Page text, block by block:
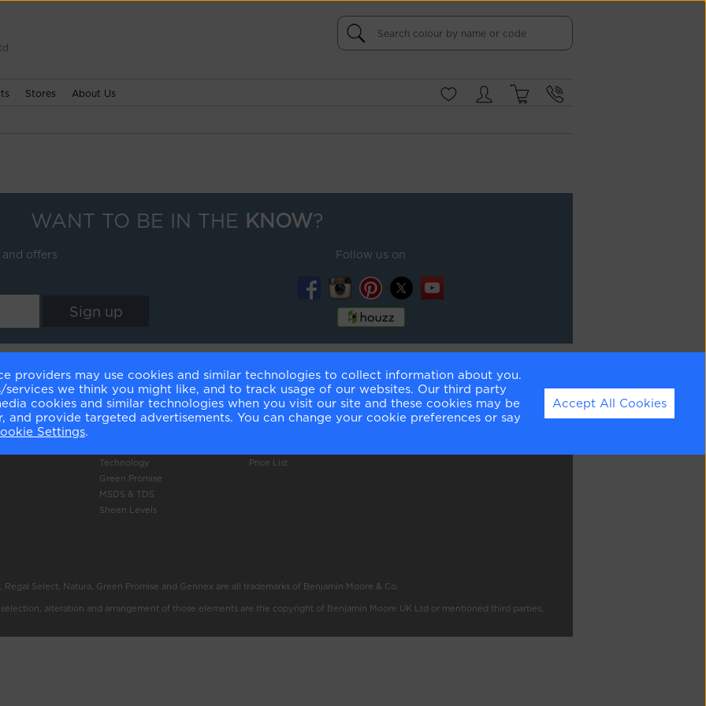
Stores About Us
WANT TO BE IN THE KNOW?
offers Follow us on
Products
Authentic Colour
Colour Accuracy
Technology
Green Promise
MSDS & TDS
Sheen Levels
Online Shop
Delivery Information
Click and Collect Information
Price List
Select, Natura, Green Promise and Gennex are all trademarks of Benjamin Moore & Co.
alteration and arrangement of those elements are the copyright of Benjamin Moore UK Ltd or mentioned third parties,
providers may use cookies and similar technologies to collect information about you.
we think you might like, and to track usage of our websites. Our third party
cookies and similar technologies when you visit our site and these cookies may be
provide targeted advertisements. You can change your cookie preferences or say
Settings.
Accept All Cookies